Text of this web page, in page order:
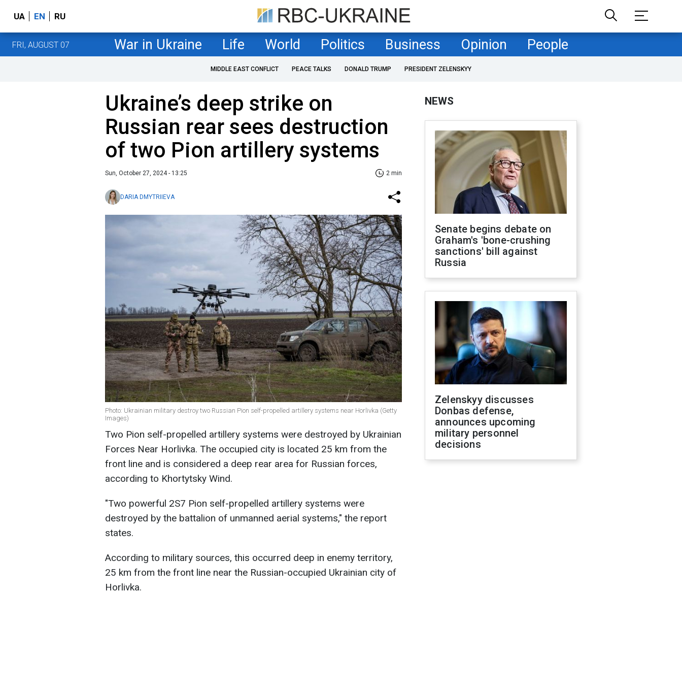
UA EN RU
FRI, AUGUST 07 War in Ukraine Life World Politics Business Opinion People
MIDDLE EAST CONFLICT PEACE TALKS DONALD TRUMP PRESIDENT ZELENSKYY
Ukraine’s deep strike on
Russian rear sees destruction
of two Pion artillery systems
Sun, October 27, 2024 - 13:25 2 min
DARIA DMYTRIIEVA
Photo: Ukrainian military destroy two Russian Pion self-propelled artillery systems near Horlivka (Getty
Images)
Two Pion self-propelled artillery systems were destroyed by Ukrainian
Forces Near Horlivka. The occupied city is located 25 km from the
front line and is considered a deep rear area for Russian forces,
according to Khortytsky Wind.
"Two powerful 2S7 Pion self-propelled artillery systems were
destroyed by the battalion of unmanned aerial systems," the report
states.
According to military sources, this occurred deep in enemy territory,
25 km from the front line near the Russian-occupied Ukrainian city of
Horlivka.
NEWS
Senate begins debate on
Graham's 'bone-crushing
sanctions' bill against
Russia
Zelenskyy discusses
Donbas defense,
announces upcoming
military personnel
decisions